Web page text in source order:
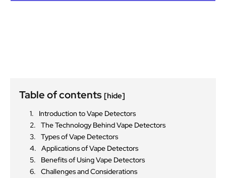
Table of contents [hide]
Introduction to Vape Detectors
The Technology Behind Vape Detectors
Types of Vape Detectors
Applications of Vape Detectors
Benefits of Using Vape Detectors
Challenges and Considerations